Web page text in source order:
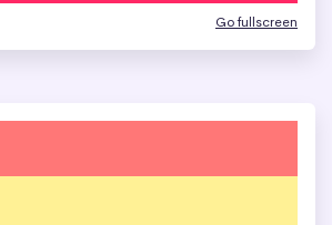
Go fullscreen